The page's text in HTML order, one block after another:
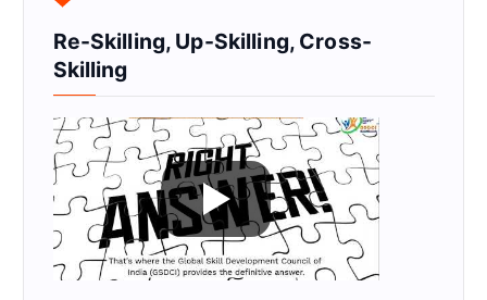
Re-Skilling, Up-Skilling, Cross-
Skilling